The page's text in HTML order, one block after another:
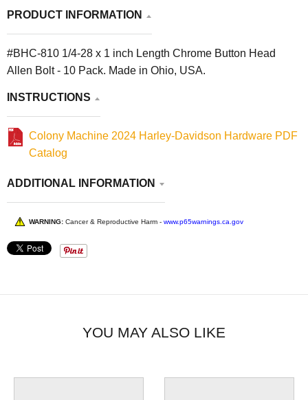
PRODUCT INFORMATION
#BHC-810 1/4-28 x 1 inch Length Chrome Button Head
Allen Bolt - 10 Pack. Made in Ohio, USA.
INSTRUCTIONS
Colony Machine 2024 Harley-Davidson Hardware PDF
Catalog
ADDITIONAL INFORMATION
WARNING: Cancer & Reproductive Harm - www.p65warnings.ca.gov
YOU MAY ALSO LIKE